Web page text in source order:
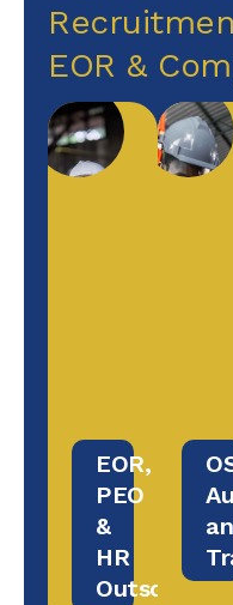
EOR &
EOR,
PEO
&
HR
Outsourcing